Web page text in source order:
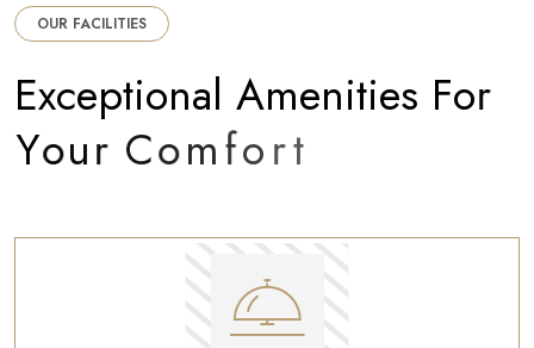
OUR FACILITIES
Exceptional Amenities For
Your Comfort